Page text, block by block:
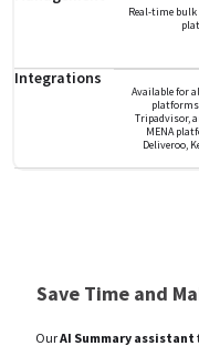
Real-time
Integrations
Available for
platforms
Tripadvisor,
MENA
Deliveroo,
Save Time and
OurAI Summary assistant